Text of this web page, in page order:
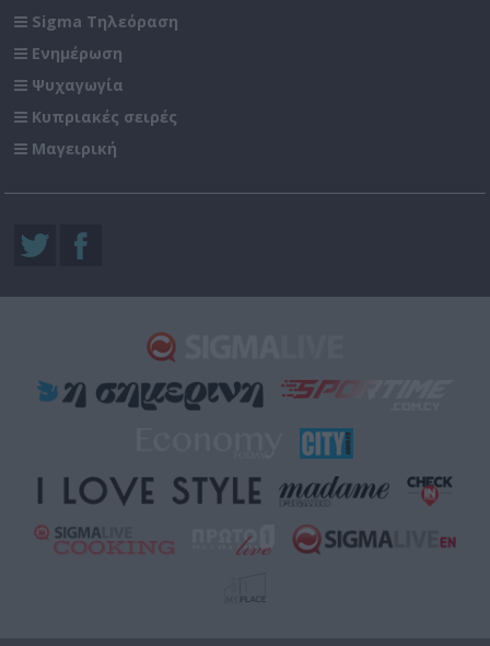
Sigma Τηλεόραση
Ενημέρωση
Ψυχαγωγία
Κυπριακές σειρές
Μαγειρική